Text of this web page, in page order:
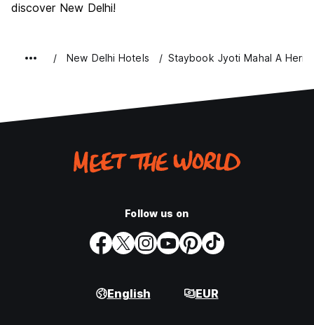
discover New Delhi!
New Delhi Hotels Staybook Jyoti Mahal A
Follow us on
English EUR